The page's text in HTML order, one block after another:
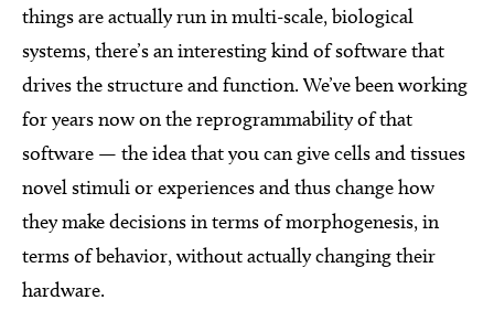
things are actually run in multi-scale, biological
systems, there’s an interesting kind of software that
drives the structure and function. We’ve been working
for years now on the reprogrammability of that
software — the idea that you can give cells and tissues
novel stimuli or experiences and thus change how
they make decisions in terms of morphogenesis, in
terms of behavior, without actually changing their
hardware.